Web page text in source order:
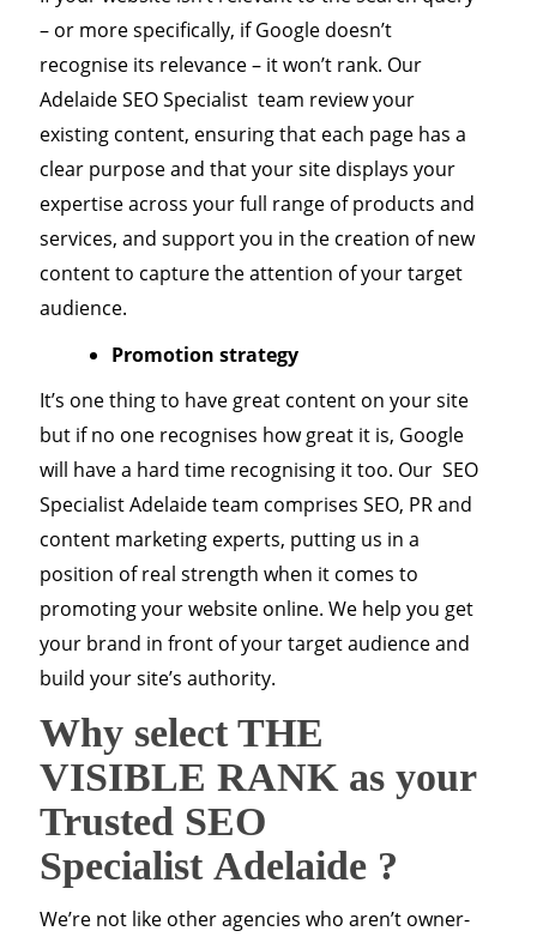
– or more specifically, if Google doesn’t
recognise its relevance – it won’t rank. Our
Adelaide SEO Specialist team review your
existing content, ensuring that each page has a
clear purpose and that your site displays your
expertise across your full range of products and
services, and support you in the creation of new
content to capture the attention of your target
audience.
Promotion strategy
It’s one thing to have great content on your site
but if no one recognises how great it is, Google
will have a hard time recognising it too. Our SEO
Specialist Adelaide team comprises SEO, PR and
content marketing experts, putting us in a
position of real strength when it comes to
promoting your website online. We help you get
your brand in front of your target audience and
build your site’s authority.
Why select THE
VISIBLE RANK as your
Trusted SEO
Specialist Adelaide ?
We’re not like other agencies who aren’t owner-